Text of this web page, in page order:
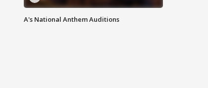
A's National Anthem Auditions